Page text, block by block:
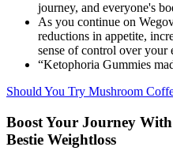
journey, and everyone's
As you continue on
reductions in appetite,
sense of control over your
“Ketophoria Gummies
Should You Try Mushroom
Boost Your Journey
Bestie Weightloss